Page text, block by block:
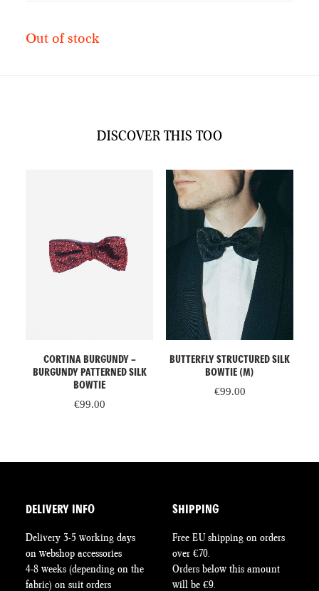
Out of stock
DISCOVER THIS TOO
ADD TO CART
CORTINA BURGUNDY –
BURGUNDY PATTERNED SILK
BOWTIE
€99.00
ADD TO CART
BUTTERFLY STRUCTURED SILK
BOWTIE (M)
€99.00
DELIVERY INFO
Delivery 3-5 working days
on webshop accessories
4-8 weeks (depending on the
fabric) on suit orders
SHIPPING
Free EU shipping on orders
over €70.
Orders below this amount
will be €9.